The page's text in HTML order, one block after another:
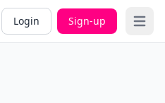
Login Sign-up Open